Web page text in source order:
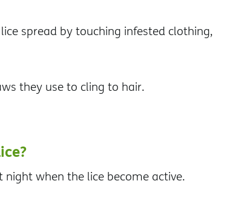
spread by touching infested clothing,
they use to cling to hair.
night when the lice become active.